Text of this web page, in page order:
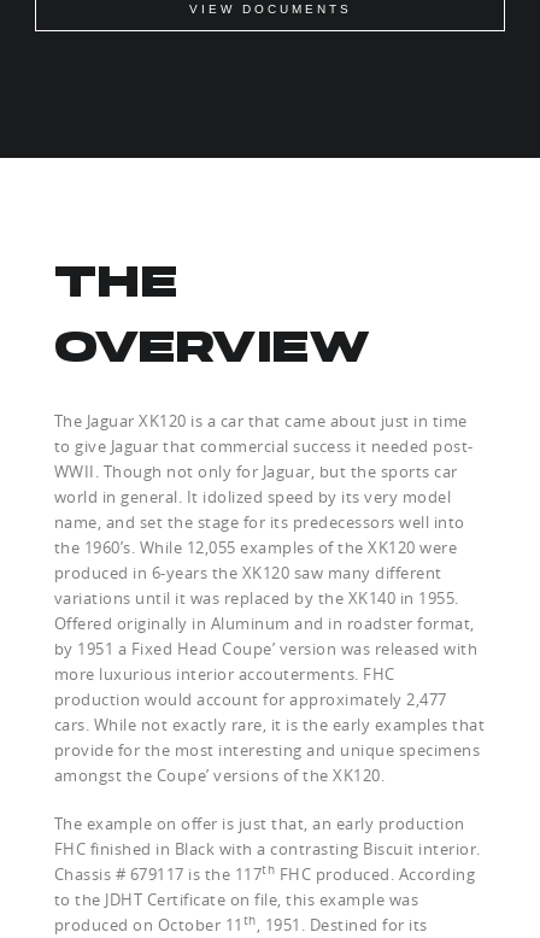
VIEW DOCUMENTS
THE
OVERVIEW
The Jaguar XK120 is a car that came about just in time
to give Jaguar that commercial success it needed post-
WWII. Though not only for Jaguar, but the sports car
world in general. It idolized speed by its very model
name, and set the stage for its predecessors well into
the 1960’s. While 12,055 examples of the XK120 were
produced in 6-years the XK120 saw many different
variations until it was replaced by the XK140 in 1955.
Offered originally in Aluminum and in roadster format,
by 1951 a Fixed Head Coupe’ version was released with
more luxurious interior accouterments. FHC
production would account for approximately 2,477
cars. While not exactly rare, it is the early examples that
provide for the most interesting and unique specimens
amongst the Coupe’ versions of the XK120.
The example on offer is just that, an early production
FHC finished in Black with a contrasting Biscuit interior.
Chassis # 679117 is the 117th FHC produced. According
to the JDHT Certificate on file, this example was
produced on October 11 th, 1951. Destined for its